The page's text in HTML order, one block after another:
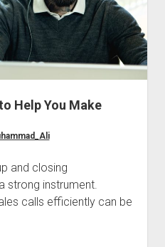
Help You Make
and closing
strong instrument.
calls efficiently can be